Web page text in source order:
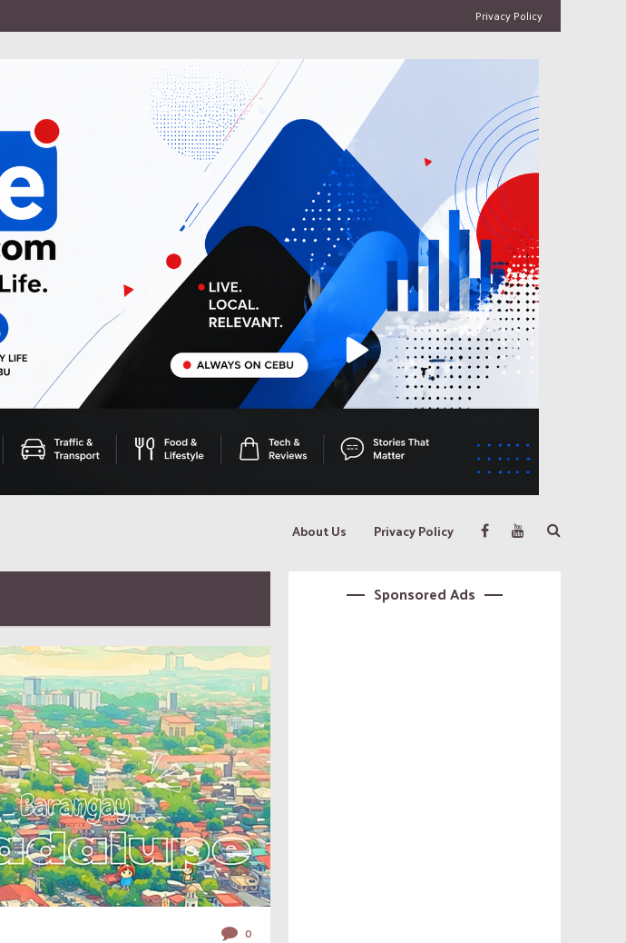
Privacy Policy
About Us Privacy Policy
0
Sponsored Ads